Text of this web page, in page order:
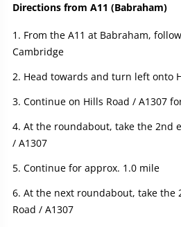
Directions from A11 (Babraham)
From the A11 at Babraham,
Cambridge
Head towards and turn left onto
Continue on Hills Road / A1307
At the roundabout, take the 2nd
/ A1307
Continue for approx. 1.0 mile
At the next roundabout, take the
Road / A1307